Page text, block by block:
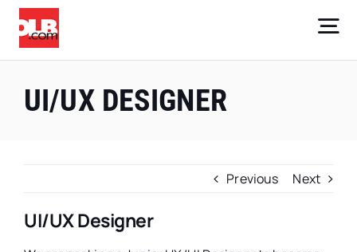
Skip
content
UI/UX DESIGNER
Previous Next
UI/UX Designer